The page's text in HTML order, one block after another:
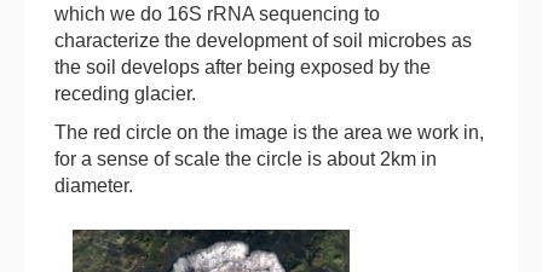
which we do 16S rRNA sequencing to
characterize the development of soil microbes as
the soil develops after being exposed by the
receding glacier.
The red circle on the image is the area we work in,
for a sense of scale the circle is about 2km in
diameter.